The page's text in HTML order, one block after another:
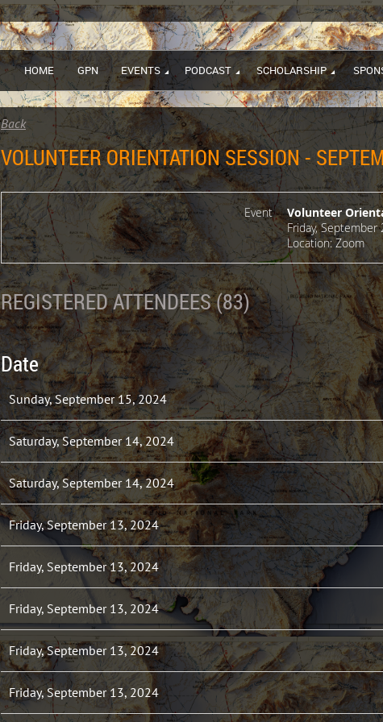
HOME GPN EVENTS PODCAST SCHOLARSHIP
Back
VOLUNTEER ORIENTATION SESSION -
Event
Volunteer
Friday, September
Location: Zoom
REGISTERED ATTENDEES (83)
Date
Sunday, September 15, 2024
Saturday, September 14, 2024
Saturday, September 14, 2024
Friday, September 13, 2024
Friday, September 13, 2024
Friday, September 13, 2024
Friday, September 13, 2024
Friday, September 13, 2024